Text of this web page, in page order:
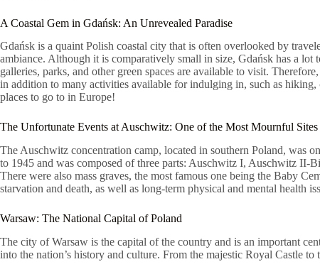
A Coastal Gem in Gdańsk: An Unrevealed Paradise
Gdańsk is a quaint Polish coastal city that is often overlooked by
ambiance. Although it is comparatively small in size, Gdańsk has a
galleries, parks, and other green spaces are available to visit.
in addition to many activities available for indulging in, such as
places to go to in Europe!
The Unfortunate Events at Auschwitz: One of the Most Mournful
The Auschwitz concentration camp, located in southern Poland, was
to 1945 and was composed of three parts: Auschwitz I, Auschwitz
There were also mass graves, the most famous one being the Baby
starvation and death, as well as long-term physical and mental health
Warsaw: The National Capital of Poland
The city of Warsaw is the capital of the country and is an important
into the nation’s history and culture. From the majestic Royal Castle